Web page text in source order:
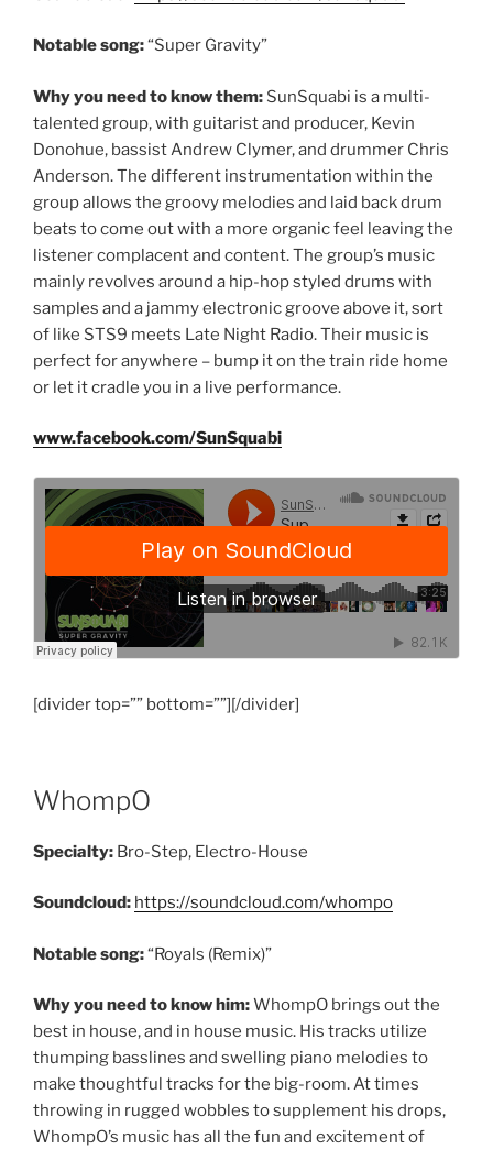
Notable song:“Super Gravity”
Why you need to know them: SunSquabi is a multi-
talented group, with guitarist and producer, Kevin
Donohue, bassist Andrew Clymer, and drummer Chris
Anderson. The different instrumentation within the
group allows the groovy melodies and laid back drum
beats to come out with a more organic feel leaving the
listener complacent and content. The group’s music
mainly revolves around a hip-hop styled drums with
samples and a jammy electronic groove above it, sort
of like STS9 meets Late Night Radio. Their music is
perfect for anywhere – bump it on the train ride home
or let it cradle you in a live performance.
www.facebook.com/SunSquabi
[divider top=”” bottom=””][/divider]
WhompO
Specialty: Bro-Step, Electro-House
Soundcloud: https://soundcloud.com/whompo
Notable song:“Royals (Remix)”
Why you need to know him:WhompO brings out the
best in house, and in house music. His tracks utilize
thumping basslines and swelling piano melodies to
make thoughtful tracks for the big-room. At times
throwing in rugged wobbles to supplement his drops,
WhompO’s music has all the fun and excitement of